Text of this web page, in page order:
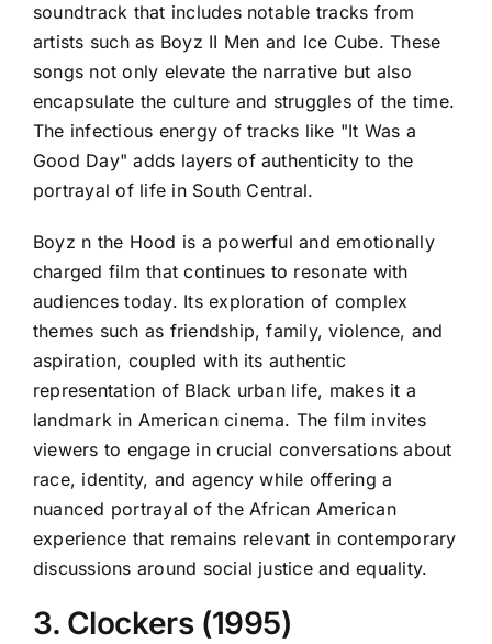
soundtrack that includes notable tracks from
artists such as Boyz II Men and Ice Cube. These
songs not only elevate the narrative but also
encapsulate the culture and struggles of the time.
The infectious energy of tracks like "It Was a
Good Day" adds layers of authenticity to the
portrayal of life in South Central.
Boyz n the Hood is a powerful and emotionally
charged film that continues to resonate with
audiences today. Its exploration of complex
themes such as friendship, family, violence, and
aspiration, coupled with its authentic
representation of Black urban life, makes it a
landmark in American cinema. The film invites
viewers to engage in crucial conversations about
race, identity, and agency while offering a
nuanced portrayal of the African American
experience that remains relevant in contemporary
discussions around social justice and equality.
3. Clockers (1995)